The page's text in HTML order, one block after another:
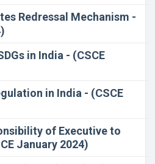
Redressal Mechanism -
in India - (CSCE
in India - (CSCE
of Executive to
January 2024)